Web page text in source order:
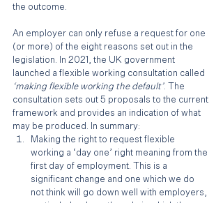
the outcome.
An employer can only refuse a request for one
(or more) of the eight reasons set out in the
legislation. In 2021, the UK government
launched a flexible working consultation called
‘making flexible working the default’. The
consultation sets out 5 proposals to the current
framework and provides an indication of what
may be produced. In summary:
Making the right to request flexible
working a ‘day one’ right meaning from the
first day of employment. This is a
significant change and one which we do
not think will go down well with employers,